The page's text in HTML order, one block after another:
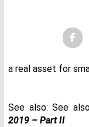
a real asset for
See also: See
2019 – Part II